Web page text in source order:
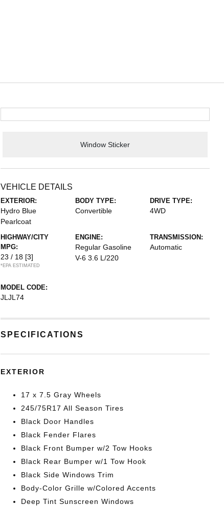
Window Sticker
VEHICLE DETAILS
EXTERIOR:
Hydro Blue
Pearlcoat
BODY TYPE:
Convertible
DRIVE TYPE:
4WD
HIGHWAY/CITY
MPG:
23 / 18 [3]
*EPA ESTIMATED
ENGINE:
Regular Gasoline
V-6 3.6 L/220
TRANSMISSION:
Automatic
MODEL CODE:
JLJL74
SPECIFICATIONS
EXTERIOR
17 x 7.5 Gray Wheels
245/75R17 All Season Tires
Black Door Handles
Black Fender Flares
Black Front Bumper w/2 Tow Hooks
Black Rear Bumper w/1 Tow Hook
Black Side Windows Trim
Body-Color Grille w/Colored Accents
Deep Tint Sunscreen Windows